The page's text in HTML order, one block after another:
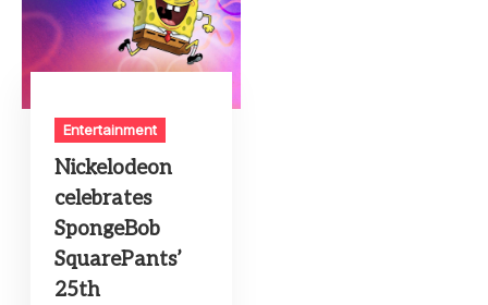
Entertainment
Nickelodeon
celebrates
SpongeBob
SquarePants’
25th